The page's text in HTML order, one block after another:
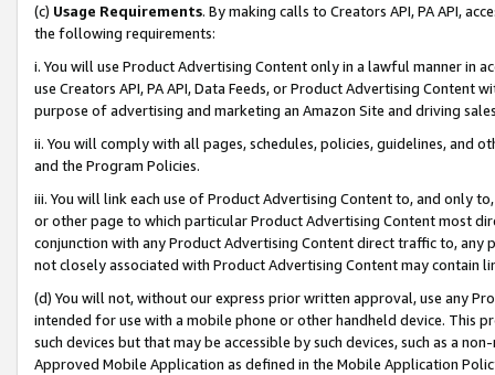
(c) Usage Requirements. By making calls to Creators API, PA API,
the following requirements:
i. You will use Product Advertising Content only in a lawful manner in
use Creators API, PA API, Data Feeds, or Product Advertising
purpose of advertising and marketing an Amazon Site and driving
ii. You will comply with all pages, schedules, policies, guidelines, and
and the Program Policies.
iii. You will link each use of Product Advertising Content to, and only
or other page to which particular Product Advertising Content most
conjunction with any Product Advertising Content direct traffic to,
not closely associated with Product Advertising Content may contain
(d) You will not, without our express prior written approval, use any
intended for use with a mobile phone or other handheld device. This
such devices but that may be accessible by such devices, such as a
Approved Mobile Application as defined in the Mobile Application